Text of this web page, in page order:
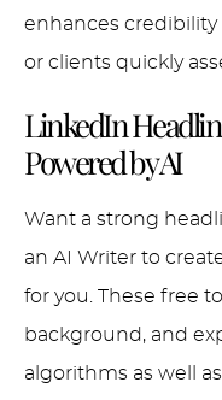
enhances
or clients quickly
LinkedIn
Powered by AI
Want a strong
an AI Writer to
for you. These free
background, and
algorithms as well